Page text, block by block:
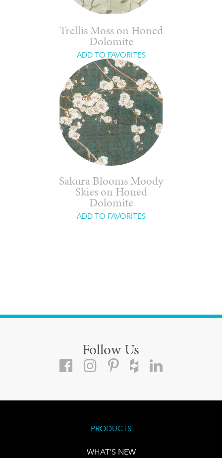
Trellis Moss on Honed
Dolomite
ADD TO FAVORITES
Sakura Blooms Moody
Skies on Honed
Dolomite
ADD TO FAVORITES
Follow Us
PRODUCTS
WHAT'S NEW